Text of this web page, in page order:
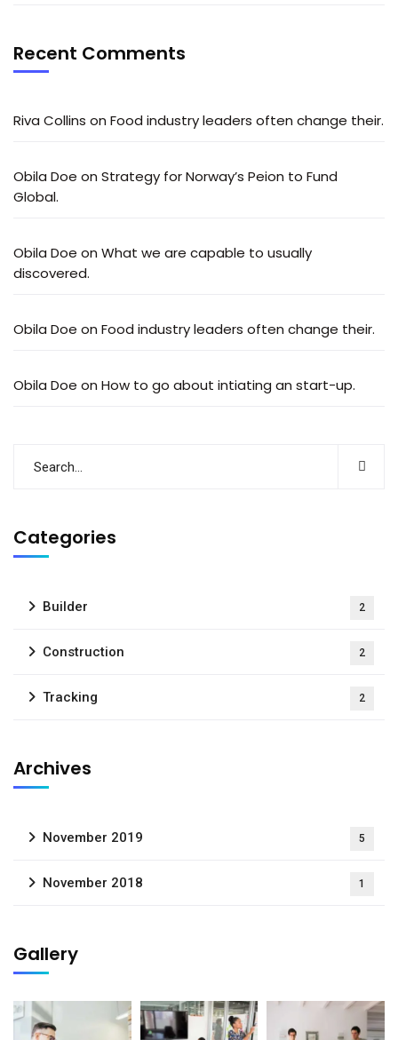
Recent Comments
Riva Collins on Food industry leaders often change their.
Obila Doe on Strategy for Norway’s Peion to Fund
Global.
Obila Doe on What we are capable to usually
discovered.
Obila Doe on Food industry leaders often change their.
Obila Doe on How to go about intiating an start-up.
Categories
Builder 2
Construction 2
Tracking 2
Archives
November 2019 5
November 2018 1
Gallery